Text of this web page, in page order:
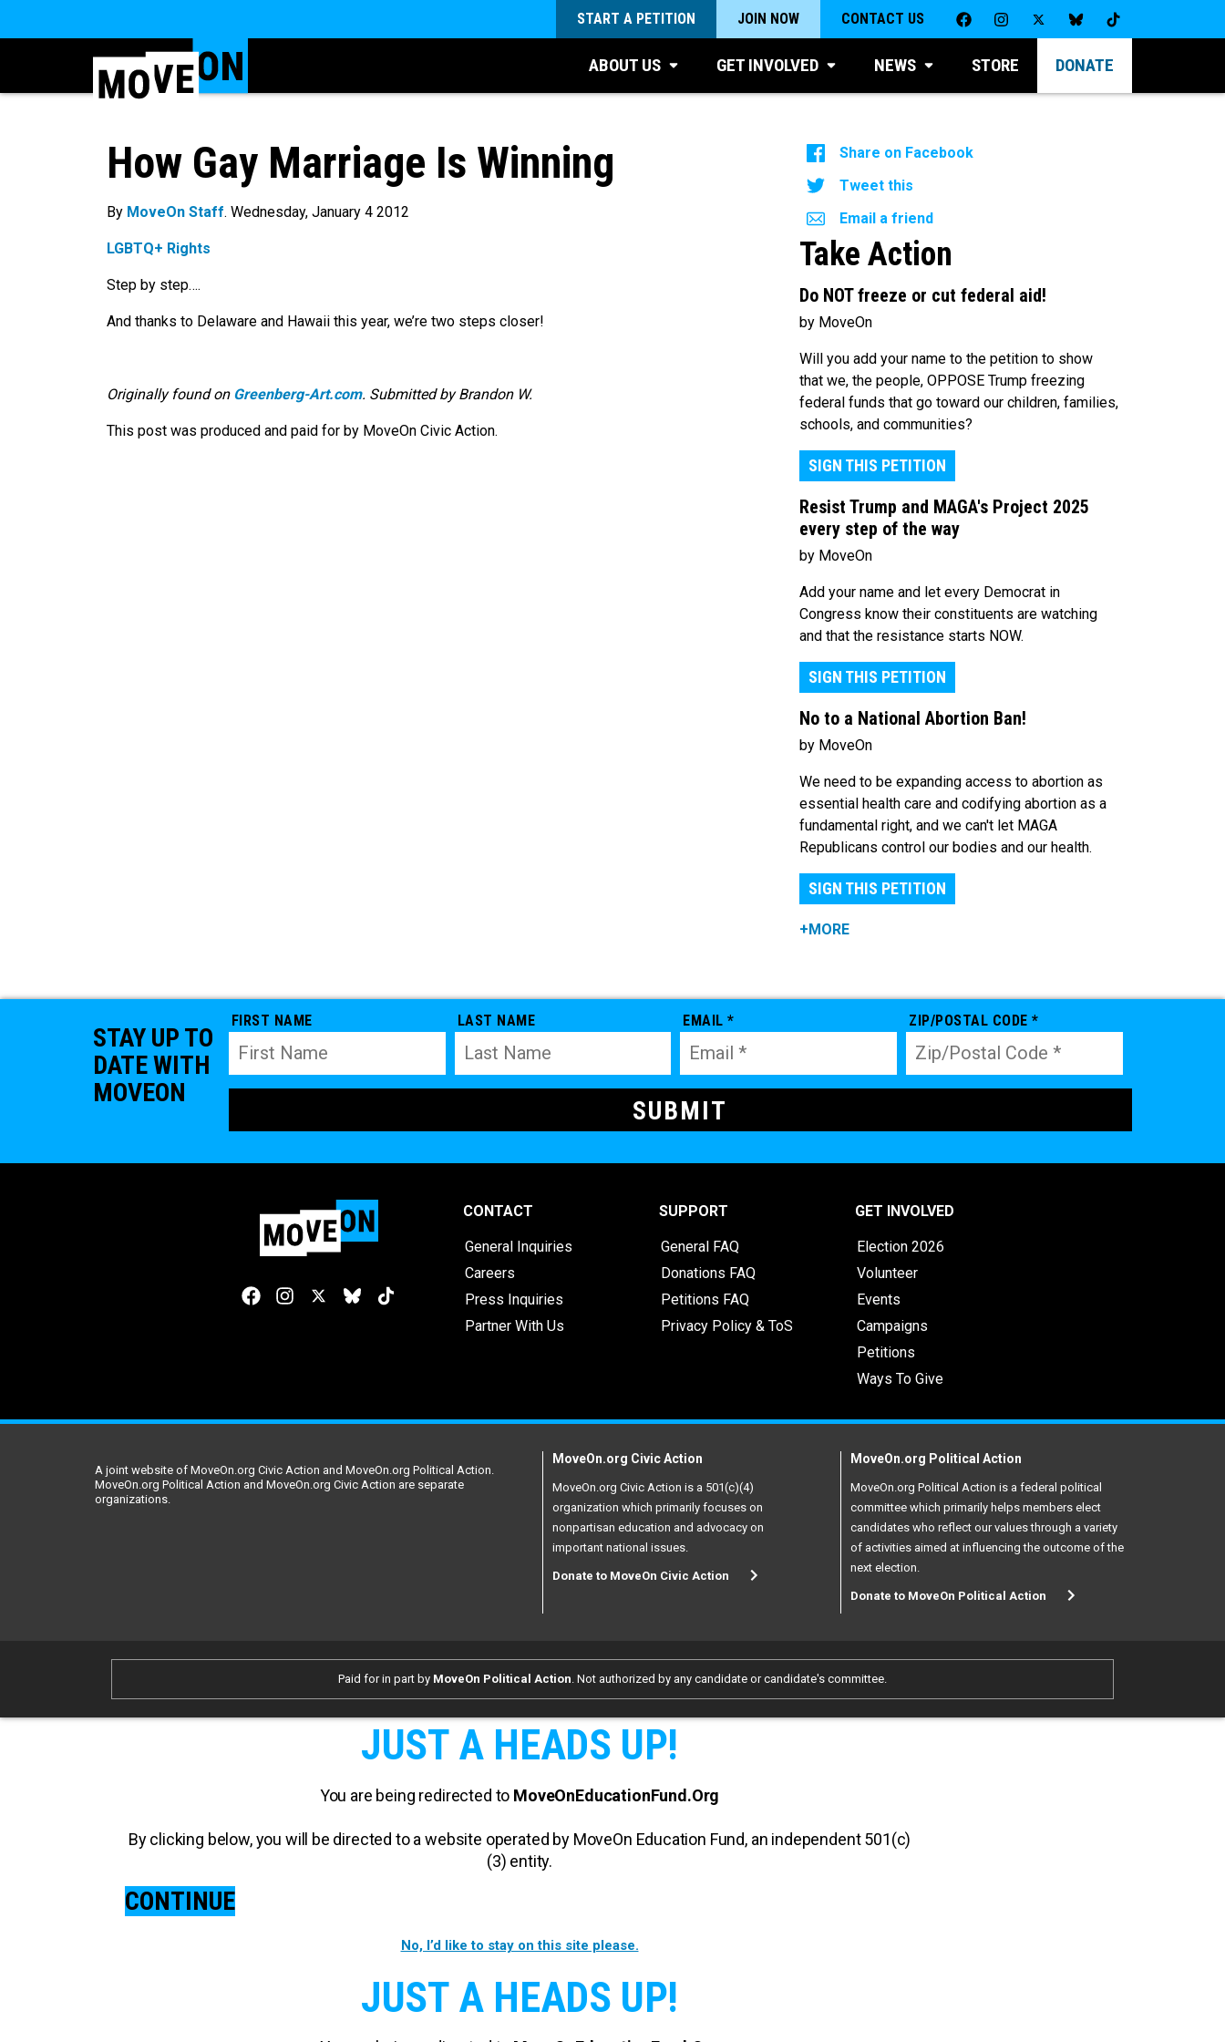
START A PETITION JOIN NOW CONTACT US
ABOUT US GET INVOLVED NEWS STORE DONATE
How Gay Marriage Is Winning
By MoveOn Staff. Wednesday, January 4 2012
LGBTQ+ Rights
Step by step….
And thanks to Delaware and Hawaii this year, we’re two steps closer!
Originally found on Greenberg-Art.com. Submitted by Brandon W.
This post was produced and paid for by MoveOn Civic Action.
Share on Facebook
Tweet this
Email a friend
Take Action
Do NOT freeze or cut federal aid!
by MoveOn
Will you add your name to the petition to show
that we, the people, OPPOSE Trump freezing
federal funds that go toward our children, families,
schools, and communities?
SIGN THIS PETITION
Resist Trump and MAGA's Project 2025
every step of the way
by MoveOn
Add your name and let every Democrat in
Congress know their constituents are watching
and that the resistance starts NOW.
SIGN THIS PETITION
No to a National Abortion Ban!
by MoveOn
We need to be expanding access to abortion as
essential health care and codifying abortion as a
fundamental right, and we can't let MAGA
Republicans control our bodies and our health.
SIGN THIS PETITION
+MORE
STAY UP TO
DATE WITH
MOVEON
FIRST NAME LAST NAME EMAIL * ZIP/POSTAL CODE *
CONTACT
General Inquiries
Careers
Press Inquiries
Partner With Us
SUPPORT
General FAQ
Donations FAQ
Petitions FAQ
Privacy Policy & ToS
GET INVOLVED
Election 2026
Volunteer
Events
Campaigns
Petitions
Ways To Give
A joint website of MoveOn.org Civic Action and MoveOn.org Political Action.
MoveOn.org Political Action and MoveOn.org Civic Action are separate
organizations.
MoveOn.org Civic Action
MoveOn.org Civic Action is a 501(c)(4)
organization which primarily focuses on
nonpartisan education and advocacy on
important national issues.
Donate to MoveOn Civic Action
MoveOn.org Political Action
MoveOn.org Political Action is a federal political
committee which primarily helps members elect
candidates who reflect our values through a variety
of activities aimed at influencing the outcome of the
next election.
Donate to MoveOn Political Action
Paid for in part by MoveOn Political Action . Not authorized by any candidate or candidate's committee.
JUST A HEADS UP!
You are being redirected to MoveOnEducationFund.Org
By clicking below, you will be directed to a website operated by MoveOn Education Fund, an independent 501(c)
(3) entity.
CONTINUE
No, I’d like to stay on this site please.
JUST A HEADS UP!